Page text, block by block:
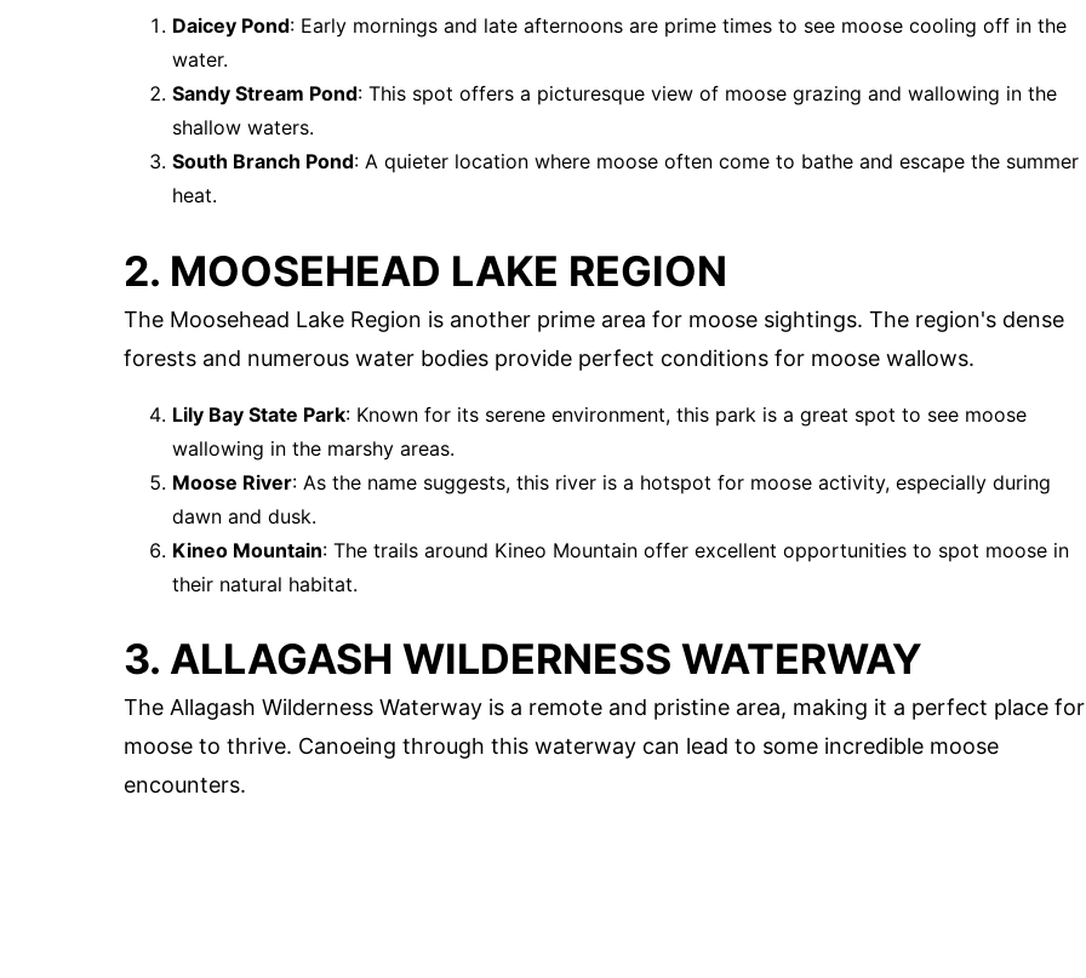
Daicey Pond: Early mornings and late afternoons are prime times to see moose cooling off in the
water.
Sandy Stream Pond: This spot offers a picturesque view of moose grazing and wallowing in the
shallow waters.
South Branch Pond: A quieter location where moose often come to bathe and escape the summer
heat.
2. MOOSEHEAD LAKE REGION
The Moosehead Lake Region is another prime area for moose sightings. The region's dense
forests and numerous water bodies provide perfect conditions for moose wallows.
Lily Bay State Park: Known for its serene environment, this park is a great spot to see moose
wallowing in the marshy areas.
Moose River: As the name suggests, this river is a hotspot for moose activity, especially during
dawn and dusk.
Kineo Mountain: The trails around Kineo Mountain offer excellent opportunities to spot moose in
their natural habitat.
3. ALLAGASH WILDERNESS WATERWAY
The Allagash Wilderness Waterway is a remote and pristine area, making it a perfect place for
moose to thrive. Canoeing through this waterway can lead to some incredible moose
encounters.